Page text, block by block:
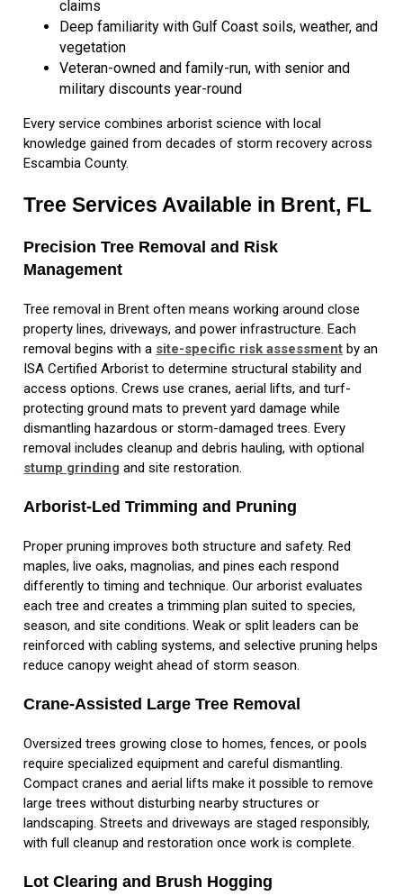
claims
Deep familiarity with Gulf Coast soils, weather, and
vegetation
Veteran-owned and family-run, with senior and
military discounts year-round
Every service combines arborist science with local
knowledge gained from decades of storm recovery across
Escambia County.
Tree Services Available in Brent, FL
Precision Tree Removal and Risk
Management
Tree removal in Brent often means working around close
property lines, driveways, and power infrastructure. Each
removal begins with a site-specific risk assessment by an
ISA Certified Arborist to determine structural stability and
access options. Crews use cranes, aerial lifts, and turf-
protecting ground mats to prevent yard damage while
dismantling hazardous or storm-damaged trees. Every
removal includes cleanup and debris hauling, with optional
stump grinding and site restoration.
Arborist-Led Trimming and Pruning
Proper pruning improves both structure and safety. Red
maples, live oaks, magnolias, and pines each respond
differently to timing and technique. Our arborist evaluates
each tree and creates a trimming plan suited to species,
season, and site conditions. Weak or split leaders can be
reinforced with cabling systems, and selective pruning helps
reduce canopy weight ahead of storm season.
Crane-Assisted Large Tree Removal
Oversized trees growing close to homes, fences, or pools
require specialized equipment and careful dismantling.
Compact cranes and aerial lifts make it possible to remove
large trees without disturbing nearby structures or
landscaping. Streets and driveways are staged responsibly,
with full cleanup and restoration once work is complete.
Lot Clearing and Brush Hogging